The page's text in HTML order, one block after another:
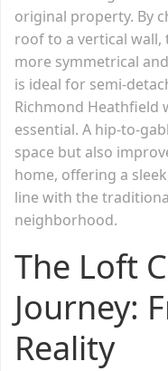
original property. By
roof to a vertical
more symmetrical
is ideal for semi-
Richmond Heathfield
essential. A hip-to-
space but also
home, offering a
line with the
neighborhood.
The Loft
Journey:
Reality